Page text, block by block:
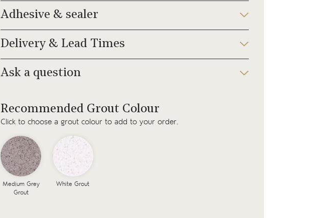
Adhesive & sealer
Delivery & Lead Times
Ask a question
Recommended Grout Colour
Click to choose a grout colour to add to your order.
Medium Grey
Grout
White Grout